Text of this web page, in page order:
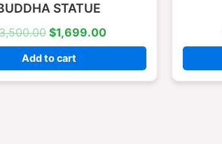
STATUE
$1,699.00
Add to cart